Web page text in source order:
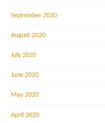
September 2020
August 2020
July 2020
June 2020
May 2020
April 2020